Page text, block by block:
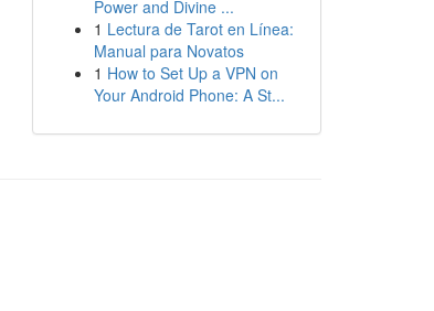
Power and Divine ...
1 Lectura de Tarot en Línea:
Manual para Novatos
1 How to Set Up a VPN on
Your Android Phone: A St...